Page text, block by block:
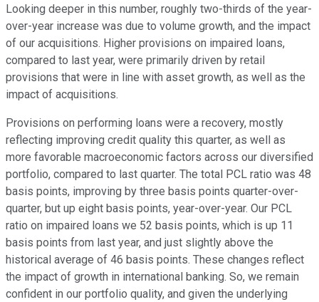
Looking deeper in this number, roughly two-thirds of the year-
over-year increase was due to volume growth, and the impact
of our acquisitions. Higher provisions on impaired loans,
compared to last year, were primarily driven by retail
provisions that were in line with asset growth, as well as the
impact of acquisitions.
Provisions on performing loans were a recovery, mostly
reflecting improving credit quality this quarter, as well as
more favorable macroeconomic factors across our diversified
portfolio, compared to last quarter. The total PCL ratio was 48
basis points, improving by three basis points quarter-over-
quarter, but up eight basis points, year-over-year. Our PCL
ratio on impaired loans we 52 basis points, which is up 11
basis points from last year, and just slightly above the
historical average of 46 basis points. These changes reflect
the impact of growth in international banking. So, we remain
confident in our portfolio quality, and given the underlying